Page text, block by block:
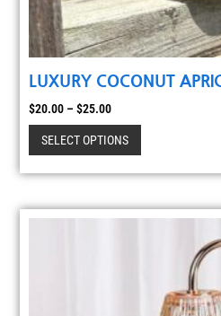
LUXURY COCONUT
$20.00 – $25.00
SELECT OPTIONS